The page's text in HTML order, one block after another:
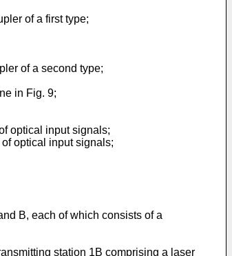
of a first type;
of a second type;
in Fig. 9;
optical input signals;
optical input signals;
B, each of which consists of a
station 1B comprising a laser